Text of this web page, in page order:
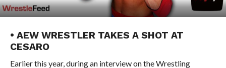
• AEW WRESTLER TAKES A SHOT AT
CESARO
Earlier this year, during an interview on the Wrestling